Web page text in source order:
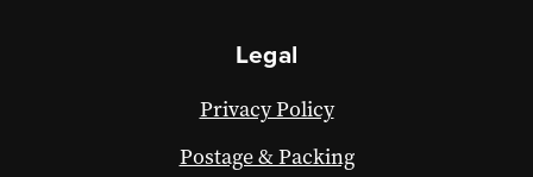
Legal
Privacy Policy
Postage & Packing